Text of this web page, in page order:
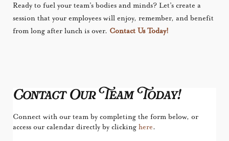
Ready to fuel your team’s bodies and minds? Let’s create a
session that your employees will enjoy, remember, and benefit
from long after lunch is over. Contact Us Today!
Contact Our Team Today!
Connect with our team by completing the form below, or
access our calendar directly by clickinghere.